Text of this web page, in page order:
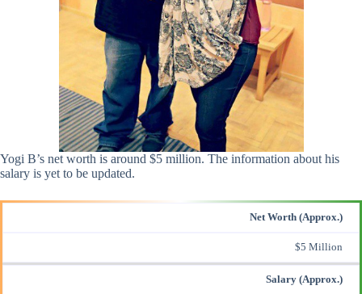
Yogi B’s net worth is around $5 million. The information about his
salary is yet to be updated.
Net Worth (Approx.)
$5 Million
Salary (Approx.)